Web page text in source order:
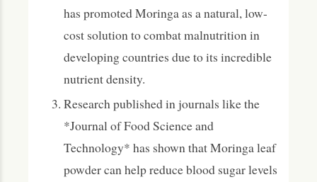
has promoted Moringa as a natural, low-
cost solution to combat malnutrition in
developing countries due to its incredible
nutrient density.
Research published in journals like the
*Journal of Food Science and
Technology* has shown that Moringa leaf
powder can help reduce blood sugar levels